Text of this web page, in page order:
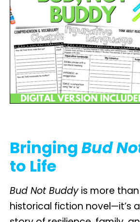
Bringing Bud
to Life
Bud Not Buddyis more
historical fiction novel—it’s